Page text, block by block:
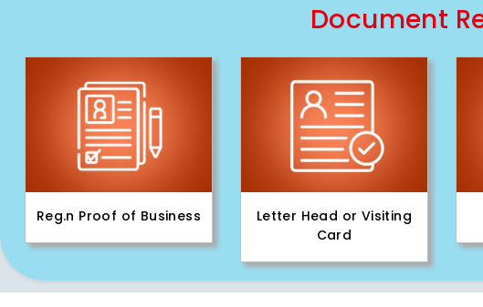
Document
Reg.n Proof of Business
Letter Head or Visiting
Card